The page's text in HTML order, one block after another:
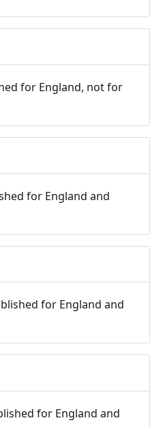
for England, not for
for England and
for England and
for England and